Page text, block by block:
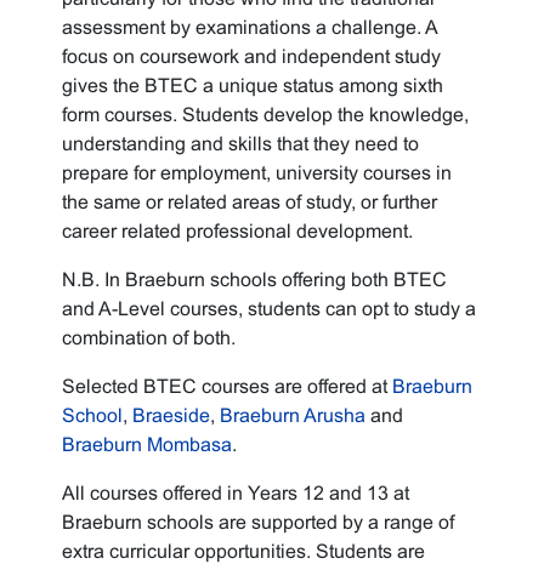
assessment by examinations a challenge. A
focus on coursework and independent study
gives the BTEC a unique status among sixth
form courses. Students develop the knowledge,
understanding and skills that they need to
prepare for employment, university courses in
the same or related areas of study, or further
career related professional development.
N.B. In Braeburn schools offering both BTEC
and A-Level courses, students can opt to study a
combination of both.
Selected BTEC courses are offered at Braeburn
School , Braeside, Braeburn Arusha and
Braeburn Mombasa.
All courses offered in Years 12 and 13 at
Braeburn schools are supported by a range of
extra curricular opportunities. Students are